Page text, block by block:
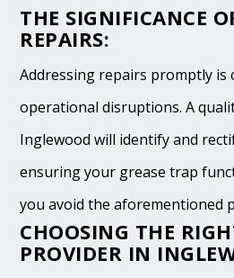
THE SIGNIFICANCE
REPAIRS:
Addressing repairs promptly is
operational disruptions. A
Inglewood will identify and
ensuring your grease trap
you avoid the aforementioned
CHOOSING THE
PROVIDER IN